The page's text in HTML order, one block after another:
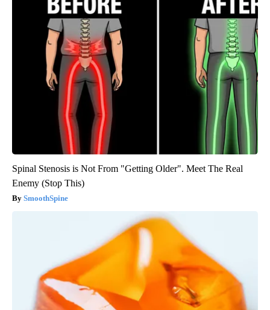
Spinal Stenosis is Not From "Getting Older". Meet The Real
Enemy (Stop This)
SmoothSpine